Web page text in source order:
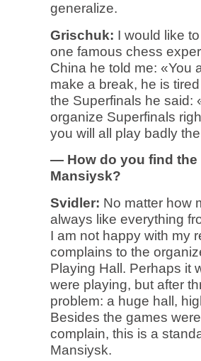
generalize.
Grischuk: I would like
one famous chess
China he told me: «You
make a break, he is
the Superfinals he said:
organize Superfinals
you will all play badly
— How do you find
Mansiysk?
Svidler: No matter how
always like everything
I am not happy with my
complains to the
Playing Hall. Perhaps it
were playing, but after
problem: a huge hall,
Besides the games
complain, this is a
Mansiysk.